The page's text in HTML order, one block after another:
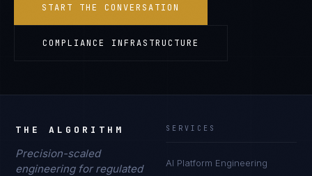
START THE CONVERSATION
COMPLIANCE INFRASTRUCTURE
THE ALGORITHM
Precision-scaled
engineering for regulated
SERVICES
AI Platform Engineering